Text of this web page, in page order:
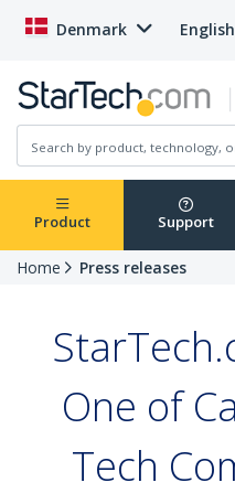
Denmark English
Product Support
Home Press releases
One of
Tech